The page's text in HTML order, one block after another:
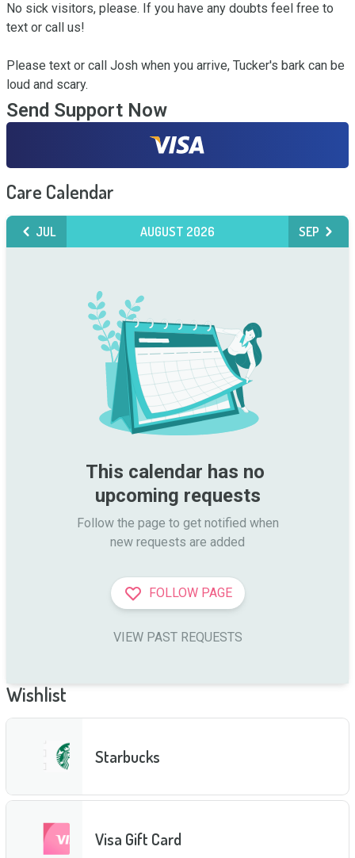
No sick visitors, please. If you have any doubts feel free to
text or call us!
Please text or call Josh when you arrive, Tucker's bark can be
loud and scary.
Send Support Now
Care Calendar
JUL AUGUST 2026 SEP
This calendar has no
upcoming requests
Follow the page to get notified when
new requests are added
FOLLOW PAGE
VIEW PAST REQUESTS
Wishlist
Starbucks
Visa Gift Card